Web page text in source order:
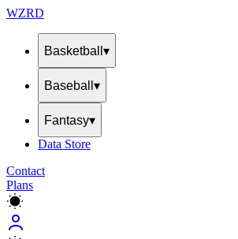
WZRD
Basketball ▾
Baseball ▾
Fantasy▾
Data Store
Contact
Plans